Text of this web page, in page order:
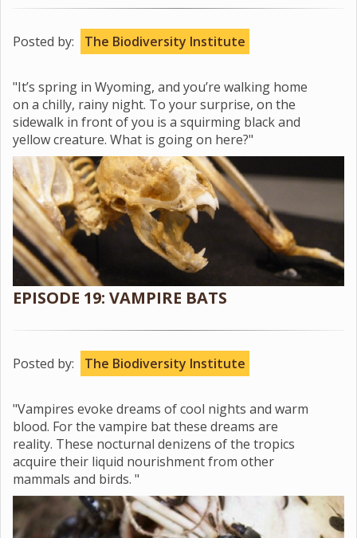
Posted by: The Biodiversity Institute
"It’s spring in Wyoming, and you’re walking home
on a chilly, rainy night. To your surprise, on the
sidewalk in front of you is a squirming black and
yellow creature. What is going on here?"
EPISODE 19: VAMPIRE BATS
Posted by: The Biodiversity Institute
"Vampires evoke dreams of cool nights and warm
blood. For the vampire bat these dreams are
reality. These nocturnal denizens of the tropics
acquire their liquid nourishment from other
mammals and birds. "